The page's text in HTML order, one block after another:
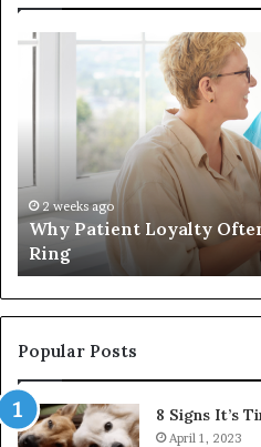
Why
the
First
Ring
2 weeks ago
Why Patient Loyalty
Ring
Popular Posts
8 Signs It’s
April 1, 2023